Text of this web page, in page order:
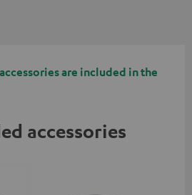
are included in the
accessories